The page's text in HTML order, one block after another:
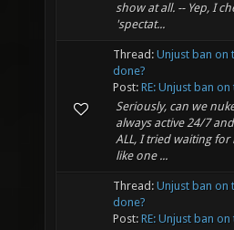
show at all. -- Yep, I
'spectat...
Thread: Unjust ban on
done?
Post: RE: Unjust ban
Seriously, can we
always active 24/7 and
ALL, I tried waiting
like one ...
Thread: Unjust ban on
done?
Post: RE: Unjust ban